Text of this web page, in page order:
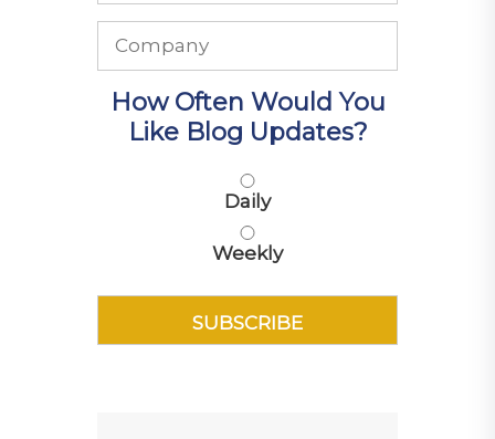
How Often Would You
Like Blog Updates?
Daily
Weekly